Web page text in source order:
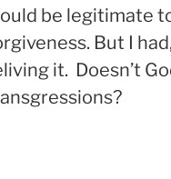
be legitimate
But I
it. Doesn’t